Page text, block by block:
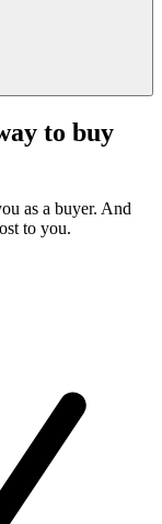
to buy
as a buyer. And
to you.